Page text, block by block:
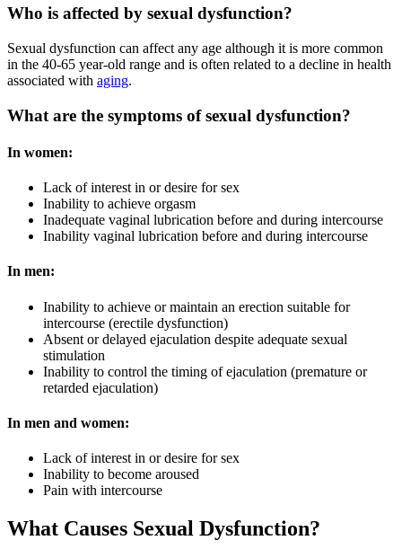
Who is affected by sexual dysfunction?
Sexual dysfunction can affect any age although it is more common
in the 40-65 year-old range and is often related to a decline in health
associated with aging.
What are the symptoms of sexual dysfunction?
In women:
Lack of interest in or desire for sex
Inability to achieve orgasm
Inadequate vaginal lubrication before and during intercourse
Inability vaginal lubrication before and during intercourse
In men:
Inability to achieve or maintain an erection suitable for
intercourse (erectile dysfunction)
Absent or delayed ejaculation despite adequate sexual
stimulation
Inability to control the timing of ejaculation (premature or
retarded ejaculation)
In men and women:
Lack of interest in or desire for sex
Inability to become aroused
Pain with intercourse
What Causes Sexual Dysfunction?